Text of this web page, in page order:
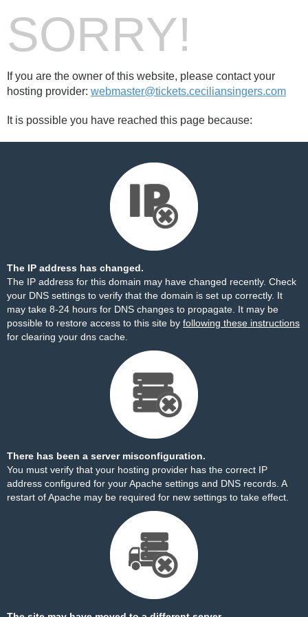
SORRY!
If you are the owner of this website, please contact your
hosting provider: webmaster@tickets.ceciliansingers.com
It is possible you have reached this page because:
The IP address has changed.
The IP address for this domain may have changed recently. Check
your DNS settings to verify that the domain is set up correctly. It
may take 8-24 hours for DNS changes to propagate. It may be
possible to restore access to this site by following these instructions
for clearing your dns cache.
There has been a server misconfiguration.
You must verify that your hosting provider has the correct IP
address configured for your Apache settings and DNS records. A
restart of Apache may be required for new settings to take effect.